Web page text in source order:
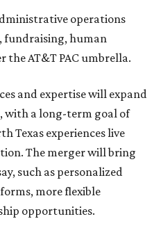
operations
fundraising, human
the AT&T PAC umbrella.
and expertise will expand
with a long-term goal of
Texas experiences live
The merger will bring
such as personalized
more flexible
opportunities.